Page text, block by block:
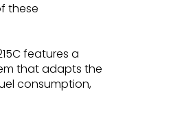
these
features a
that adapts the
consumption,